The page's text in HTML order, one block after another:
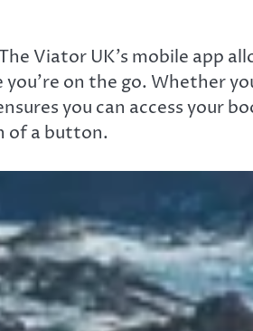
Viator UK’s mobile app
on the go. Whether
you can access your
of a button.